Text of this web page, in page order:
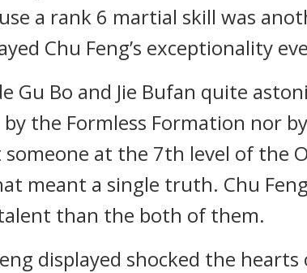
a rank 6 martial skill was
Chu Feng’s exceptionality
Gu Bo and Jie Bufan quite
the Formless Formation nor
at the 7th level of the
meant a single truth. Chu
than the both of them.
displayed shocked the